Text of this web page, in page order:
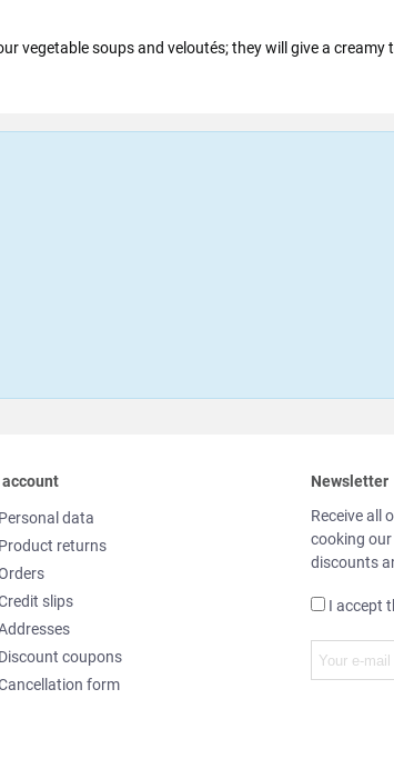
vegetable soups and veloutés; they will give a
account
Personal data
Product returns
slips
Discount coupons
form
Newsletter
Receive all
cooking
discounts
I accept